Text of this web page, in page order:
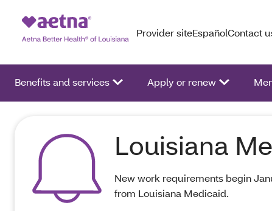
Provider siteEspañolContact
Benefits and services Apply or renew
Louisiana
New work requirements begin
from Louisiana Medicaid.